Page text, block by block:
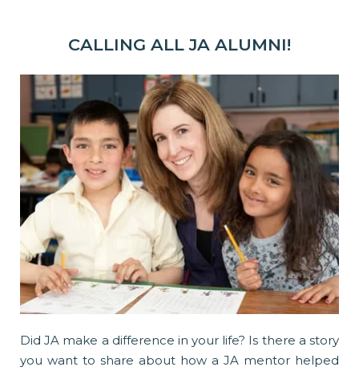
CALLING ALL JA ALUMNI!
Did JA make a difference in your life? Is there a story
you want to share about how a JA mentor helped